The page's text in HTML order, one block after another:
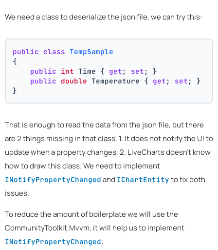
We need a class to deserialize the json file, we can try this:
public class TempSample
{
public int Time { get ; set ; }
public double Temperature { get ; set ; }
}
That is enough to read the data from the json file, but there
are 2 things missing in that class, 1. It does not notify the UI to
update when a property changes, 2. LiveCharts doesn't know
how to draw this class. We need to implement
INotifyPropertyChanged and IChartEntity to fix both
issues.
To reduce the amount of boilerplate we will use the
CommunityToolkit.Mvvm, it will help us to implement
INotifyPropertyChanged: